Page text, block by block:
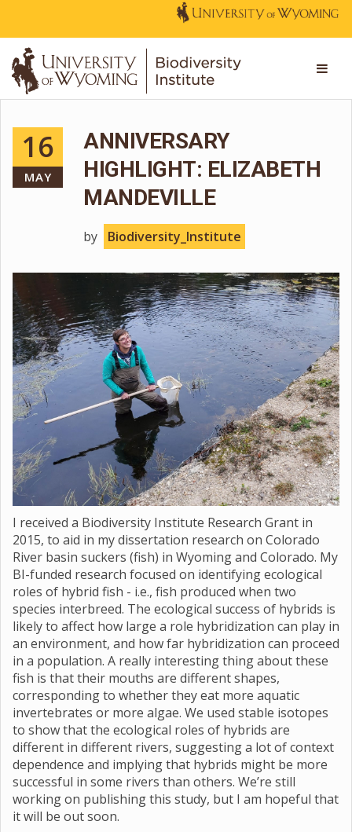
16
MAY
ANNIVERSARY
HIGHLIGHT: ELIZABETH
MANDEVILLE
by Biodiversity_Institute
I received a Biodiversity Institute Research Grant in
2015, to aid in my dissertation research on Colorado
River basin suckers (fish) in Wyoming and Colorado. My
BI-funded research focused on identifying ecological
roles of hybrid fish - i.e., fish produced when two
species interbreed. The ecological success of hybrids is
likely to affect how large a role hybridization can play in
an environment, and how far hybridization can proceed
in a population. A really interesting thing about these
fish is that their mouths are different shapes,
corresponding to whether they eat more aquatic
invertebrates or more algae. We used stable isotopes
to show that the ecological roles of hybrids are
different in different rivers, suggesting a lot of context
dependence and implying that hybrids might be more
successful in some rivers than others. We’re still
working on publishing this study, but I am hopeful that
it will be out soon.